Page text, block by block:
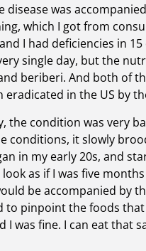
disease was
which I got from
I had deficiencies in
single day, but the
beriberi. And both of
eradicated in the US by
the condition was very
conditions, it slowly
in my early 20s, and
as if I was five
be accompanied by
to pinpoint the foods
I was fine. I can eat that